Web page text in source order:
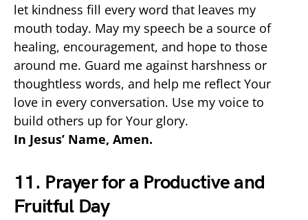
let kindness fill every word that leaves my
mouth today. May my speech be a source of
healing, encouragement, and hope to those
around me. Guard me against harshness or
thoughtless words, and help me reflect Your
love in every conversation. Use my voice to
build others up for Your glory.
In Jesus’ Name, Amen.
11. Prayer for a Productive and
Fruitful Day